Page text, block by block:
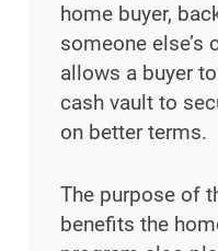
home buyer,
someone
allows a buyer to
cash vault to
on better terms.
The purpose of
benefits the